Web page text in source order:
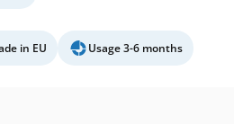
in EU Usage 3-6 months